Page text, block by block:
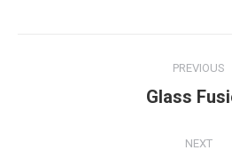
navigation
PREVIOUS
Glass
NEXT